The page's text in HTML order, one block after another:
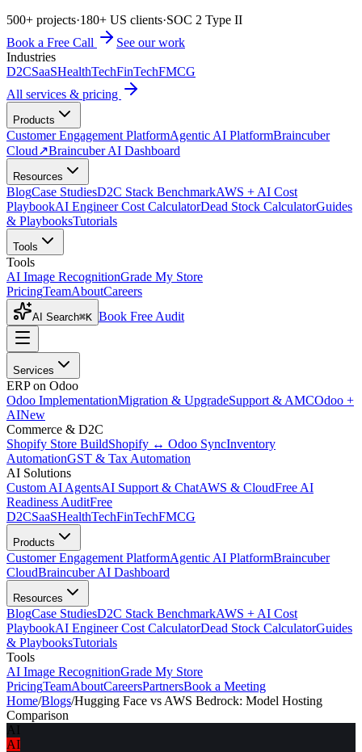
500+ projects·180+ US clients·SOC 2 Type II
Book a Free Call
See our work
Industries
D2CSaaSHealthTechFinTechFMCG
All services & pricing
Products
Customer Engagement PlatformAgentic AI PlatformBraincuber
Cloud↗Braincuber AI Dashboard
Resources
BlogCase StudiesD2C Stack BenchmarkAWS + AI Cost
PlaybookAI Engineer Cost CalculatorDead Stock CalculatorGuides
& PlaybooksTutorials
Tools
Tools
AI Image RecognitionGrade My Store
PricingTeamAboutCareers
AI Search⌘K Book Free Audit
Services
ERP on Odoo
Odoo ImplementationMigration & UpgradeSupport & AMCOdoo +
AINew
Commerce & D2C
Shopify Store BuildShopify ↔ Odoo SyncInventory
AutomationGST & Tax Automation
AI Solutions
Custom AI AgentsAI Support & ChatAWS & CloudFree AI
Readiness AuditFree
D2CSaaSHealthTechFinTechFMCG
Products
Customer Engagement PlatformAgentic AI PlatformBraincuber
CloudBraincuber AI Dashboard
Resources
BlogCase StudiesD2C Stack BenchmarkAWS + AI Cost
PlaybookAI Engineer Cost CalculatorDead Stock CalculatorGuides
& PlaybooksTutorials
Tools
AI Image RecognitionGrade My Store
PricingTeamAboutCareersPartnersBook a Meeting
Home/Blogs/Hugging Face vs AWS Bedrock: Model Hosting
Comparison
AI
AI